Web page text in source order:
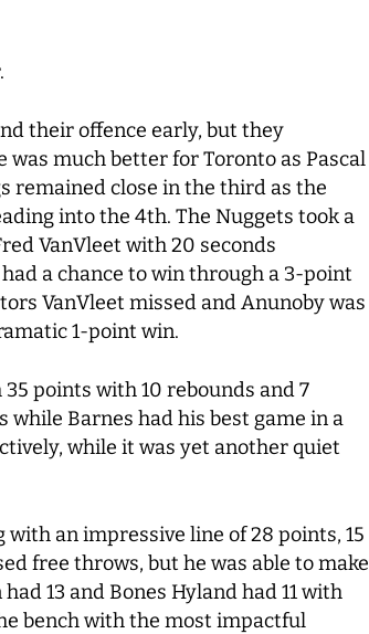
their offence early, but they
much better for Toronto as Pascal
remained close in the third as the
into the 4th. The Nuggets took a
VanVleet with 20 seconds
a chance to win through a 3-point
VanVleet missed and Anunoby was
1-point win.
points with 10 rebounds and 7
while Barnes had his best game in a
while it was yet another quiet
an impressive line of 28 points, 15
free throws, but he was able to make
13 and Bones Hyland had 11 with
bench with the most impactful